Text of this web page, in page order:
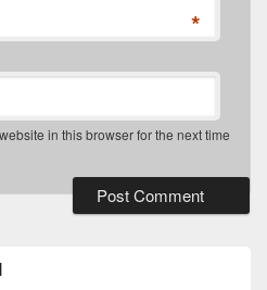
*
in this browser for the next time